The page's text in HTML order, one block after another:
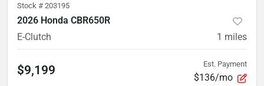
Stock # 203195
2026 Honda CBR650R
E-Clutch
1 miles
$9,199 Est. Payment
$136/mo